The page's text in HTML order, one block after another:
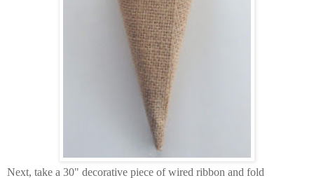
Next, take a 30" decorative piece of wired ribbon and fold